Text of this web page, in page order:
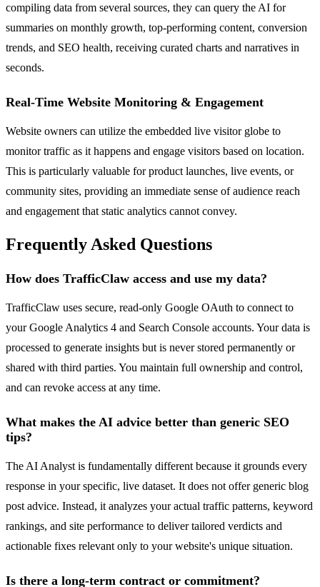
compiling data from several sources, they can query the AI for
summaries on monthly growth, top-performing content, conversion
trends, and SEO health, receiving curated charts and narratives in
seconds.
Real-Time Website Monitoring & Engagement
Website owners can utilize the embedded live visitor globe to
monitor traffic as it happens and engage visitors based on location.
This is particularly valuable for product launches, live events, or
community sites, providing an immediate sense of audience reach
and engagement that static analytics cannot convey.
Frequently Asked Questions
How does TrafficClaw access and use my data?
TrafficClaw uses secure, read-only Google OAuth to connect to
your Google Analytics 4 and Search Console accounts. Your data is
processed to generate insights but is never stored permanently or
shared with third parties. You maintain full ownership and control,
and can revoke access at any time.
What makes the AI advice better than generic SEO
tips?
The AI Analyst is fundamentally different because it grounds every
response in your specific, live dataset. It does not offer generic blog
post advice. Instead, it analyzes your actual traffic patterns, keyword
rankings, and site performance to deliver tailored verdicts and
actionable fixes relevant only to your website's unique situation.
Is there a long-term contract or commitment?